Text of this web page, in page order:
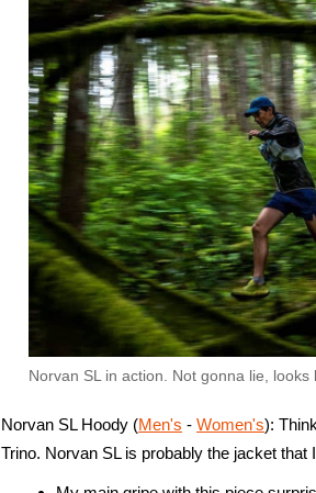
Norvan SL in action. Not gonna lie, looks
Norvan SL Hoody (Men's - Women's):
Trino. Norvan SL is probably the jacket